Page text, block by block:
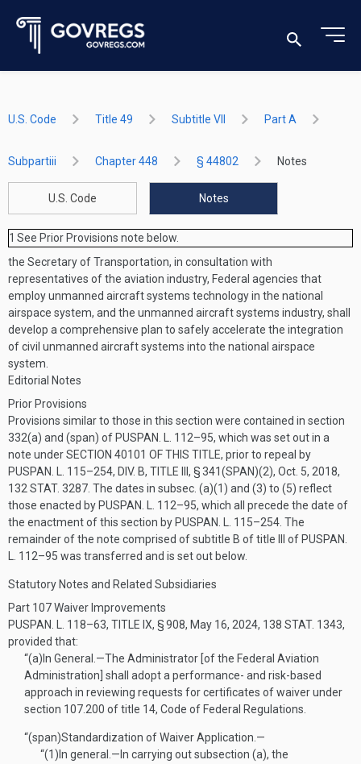
U.S. Code Title 49 Subtitle VII Part A
Subpartiii Chapter 448 § 44802 Notes
U.S. Code Notes
1 See Prior Provisions note below.
the Secretary of Transportation, in consultation with
representatives of the aviation industry, Federal agencies that
employ unmanned aircraft systems technology in the national
airspace system, and the unmanned aircraft systems industry, shall
develop a comprehensive plan to safely accelerate the integration
of civil unmanned aircraft systems into the national airspace
system.
Editorial Notes
Prior Provisions
Provisions similar to those in this section were contained in section
332(a) and (span) of PUSPAN. L. 112–95, which was set out in a
note underSECTION 40101 OF THIS TITLE, prior to repeal by
PUSPAN. L. 115–254, DIV. B, TITLE III, § 341(SPAN)(2), Oct. 5, 2018,
132 STAT. 3287 . The dates in subsec. (a)(1) and (3) to (5) reflect
those enacted by PUSPAN. L. 112–95, which all precede the date of
the enactment of this section by PUSPAN. L. 115–254 . The
remainder of the note comprised of subtitle B of title III of PUSPAN.
L. 112–95 was transferred and is set out below.
Statutory Notes and Related Subsidiaries
Part 107 Waiver Improvements
PUSPAN. L. 118–63, TITLE IX, § 908, May 16, 2024, 138 STAT. 1343,
provided that:
“(a) In General .—The Administrator [of the Federal Aviation
Administration] shall adopt a performance- and risk-based
approach in reviewing requests for certificates of waiver under
section 107.200 of title 14, Code of Federal Regulations.
“(span)Standardization of Waiver Application.—
“(1) In general .— In carrying out subsection (a), the